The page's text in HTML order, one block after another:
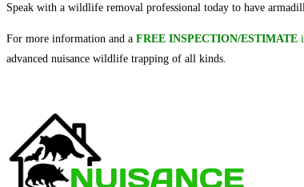
Speak with a wildlife removal professional today to have
For more information and a FREE INSPECTION/ESTIMATE
advanced nuisance wildlife trapping of all kinds.